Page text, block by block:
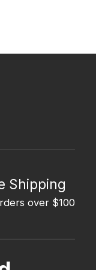
Shipping
over $100